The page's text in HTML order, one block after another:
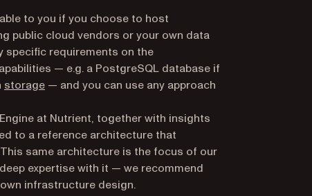
for AI agents and automation
to you if you choose to host
public cloud vendors or your own data
specific requirements on the
— e.g. a PostgreSQL database if
storage — and you can use any approach
at Nutrient, together with insights
to a reference architecture that
. This same architecture is the focus of our
expertise with it — we recommend
infrastructure design.